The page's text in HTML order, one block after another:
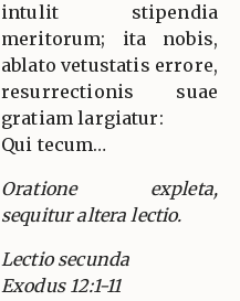
intulit stipendia
meritorum; ita nobis,
ablato vetustatis errore,
resurrectionis suae
gratiam largiatur:
Qui tecum…
Oratione expleta,
sequitur altera lectio.
Lectio secunda
Exodus 12:1-11